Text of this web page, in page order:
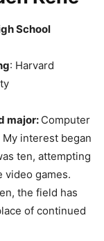
School
: Harvard
major: Computer
My interest began
ten, attempting
video games.
the field has
of continued